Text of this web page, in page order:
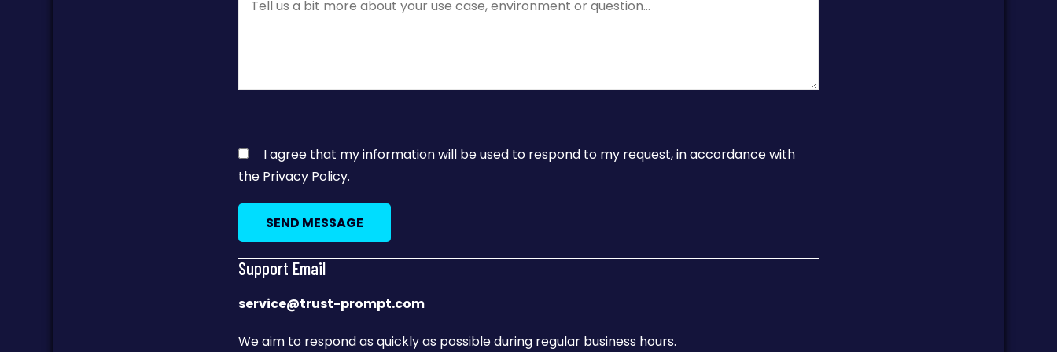
I agree that my information will be used to respond to my request, in accordance with
the Privacy Policy.
Support Email
service@trust-prompt.com
We aim to respond as quickly as possible during regular business hours.